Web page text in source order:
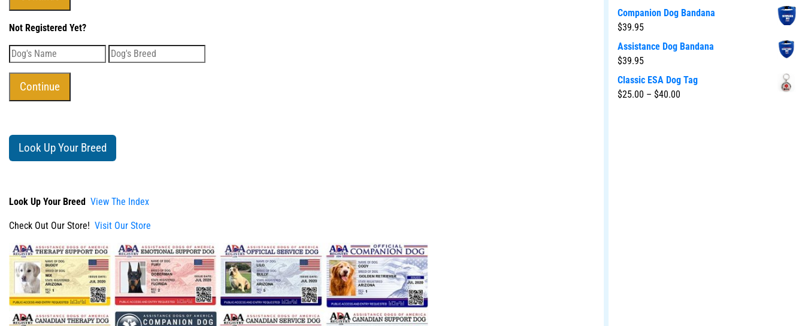
Not Registered Yet?
Look Up Your Breed
Look Up Your Breed View The Index
Check Out Our Store! Visit Our Store
Companion Dog Bandana
$39.95
Assistance Dog Bandana
$39.95
Classic ESA Dog Tag
$25.00 – $40.00